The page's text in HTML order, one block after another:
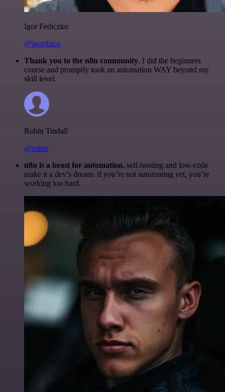
Igor Fediczko
@igordisco
Thank you to the n8n community. I did the beginners
course and promptly took an automation WAY beyond my
skill level.
Robin Tindall
@robm
n8n is a beast for automation. self-hosting and low-code
make it a dev’s dream. if you’re not automating yet, you’re
working too hard.